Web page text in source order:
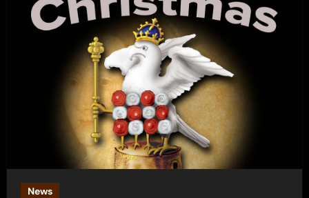
News